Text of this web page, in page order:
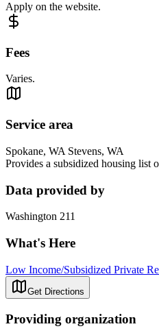
Apply on the website.
Fees
Varies.
Service area
Spokane, WA Stevens, WA
Provides a subsidized housing list
Data provided by
Washington 211
What's Here
Low Income/Subsidized Private
Get Directions
Providing organization